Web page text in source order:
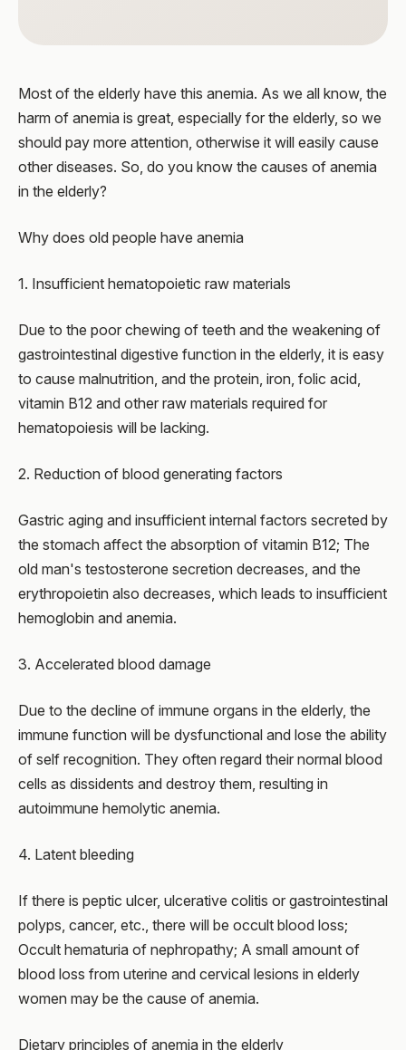
Most of the elderly have this anemia. As we all know, the
harm of anemia is great, especially for the elderly, so we
should pay more attention, otherwise it will easily cause
other diseases. So, do you know the causes of anemia
in the elderly?
Why does old people have anemia
1. Insufficient hematopoietic raw materials
Due to the poor chewing of teeth and the weakening of
gastrointestinal digestive function in the elderly, it is easy
to cause malnutrition, and the protein, iron, folic acid,
vitamin B12 and other raw materials required for
hematopoiesis will be lacking.
2. Reduction of blood generating factors
Gastric aging and insufficient internal factors secreted by
the stomach affect the absorption of vitamin B12; The
old man's testosterone secretion decreases, and the
erythropoietin also decreases, which leads to insufficient
hemoglobin and anemia.
3. Accelerated blood damage
Due to the decline of immune organs in the elderly, the
immune function will be dysfunctional and lose the ability
of self recognition. They often regard their normal blood
cells as dissidents and destroy them, resulting in
autoimmune hemolytic anemia.
4. Latent bleeding
If there is peptic ulcer, ulcerative colitis or gastrointestinal
polyps, cancer, etc., there will be occult blood loss;
Occult hematuria of nephropathy; A small amount of
blood loss from uterine and cervical lesions in elderly
women may be the cause of anemia.
Dietary principles of anemia in the elderly